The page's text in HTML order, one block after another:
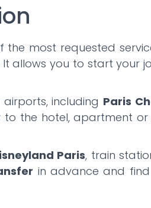
the most requested
It allows you to start your
including Paris
the hotel, apartment
Paris, train
in advance and